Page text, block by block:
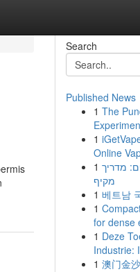
Search
Published News
1 The
1
Online
1 מדריך
מקיף
1 베트남
1
for dense
1 Deze
Industrie:
1 澳门金